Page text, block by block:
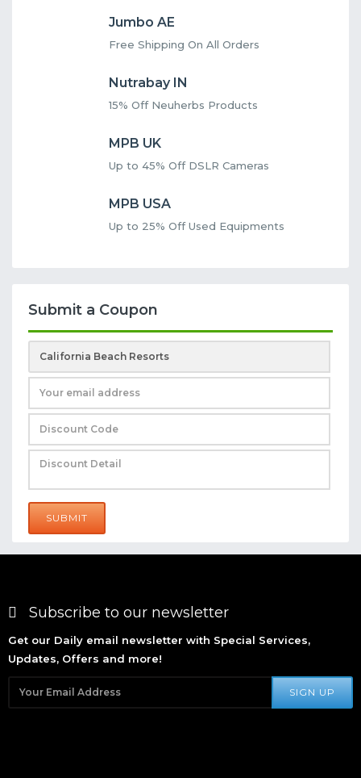
Jumbo AE
Free Shipping On All Orders
Nutrabay IN
15% Off Neuherbs Products
MPB UK
Up to 45% Off DSLR Cameras
MPB USA
Up to 25% Off Used Equipments
Submit a Coupon
SUBMIT
Subscribe to our newsletter
Get our Daily email newsletter with Special Services,
Updates, Offers and more!
SIGN UP